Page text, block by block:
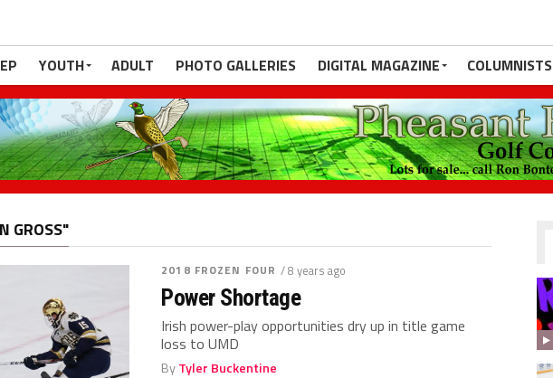
YOUTH ADULT PHOTO GALLERIES DIGITAL MAGAZINE COLUMNISTS
GROSS"
2018 FROZEN FOUR / 8 years ago
Power Shortage
Irish power-play opportunities dry up in title game
loss to UMD
ByTyler Buckentine